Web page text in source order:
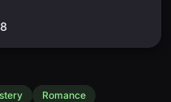
Romance